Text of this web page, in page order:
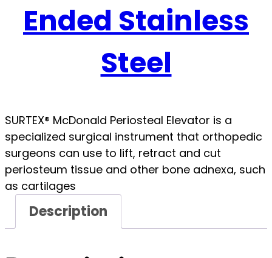
Ended Stainless
Steel
SURTEX® McDonald Periosteal Elevator is a
specialized surgical instrument that orthopedic
surgeons can use to lift, retract and cut
periosteum tissue and other bone adnexa, such
as cartilages
Description